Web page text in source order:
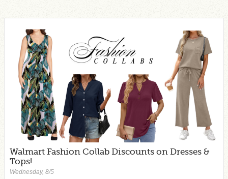
Walmart Fashion Collab Discounts on Dresses &
Tops!
Wednesday, 8/5